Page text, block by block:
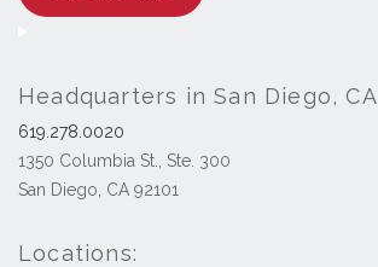
Headquarters in San Diego, CA
619.278.0020
1350 Columbia St., Ste. 300
San Diego, CA 92101
Locations: